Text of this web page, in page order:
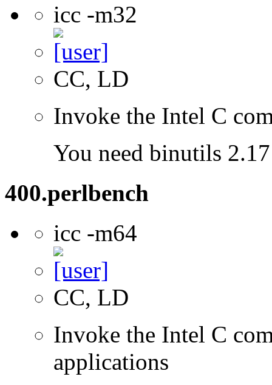
icc -m32
CC, LD
Invoke the Intel C
You need binutils
400.perlbench
icc -m64
CC, LD
Invoke the Intel C
applications